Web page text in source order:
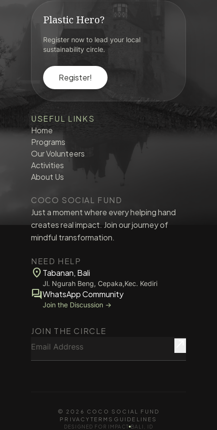
Plastic Hero?
Register now to lead your local
sustainability circle.
Register!
USEFUL LINKS
Home
Programs
Our Volunteers
Activities
About Us
COCO SOCIAL FUND
Just a moment where every helping hand
creates real impact. Join our journey of
mindful transformation.
NEED HELP
location_on Tabanan, Bali
Jl. Ngurah Beng, Cepaka,Kec. Kediri
forumWhatsApp Community
Join the Discussion →
JOIN THE CIRCLE
Email Address
© 2026 COCO SOCIAL FUND
PRIVACY TERMS GUIDELINES
DESIGNED FOR IMPACT BALI, ID